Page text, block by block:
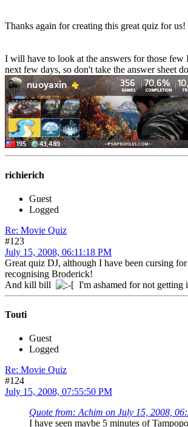
Thanks again for creating this great quiz for us!
I will have to look at the answers for those few
next few days, so don't take the answer sheet
richierich
Guest
Logged
Re: Movie Quiz
#123
July 15, 2008, 06:11:18 PM
Great quiz DJ, although I have been cursing
recognising Broderick!
And kill bill
I'm ashamed for not getting
Touti
Guest
Logged
Re: Movie Quiz
#124
July 15, 2008, 07:55:50 PM
Quote from: Achim on July 15, 2008,
I have seen maybe 5 minutes of